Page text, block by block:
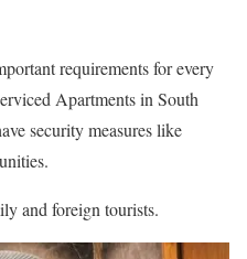
requirements for every
Apartments in South
security measures like
and foreign tourists.